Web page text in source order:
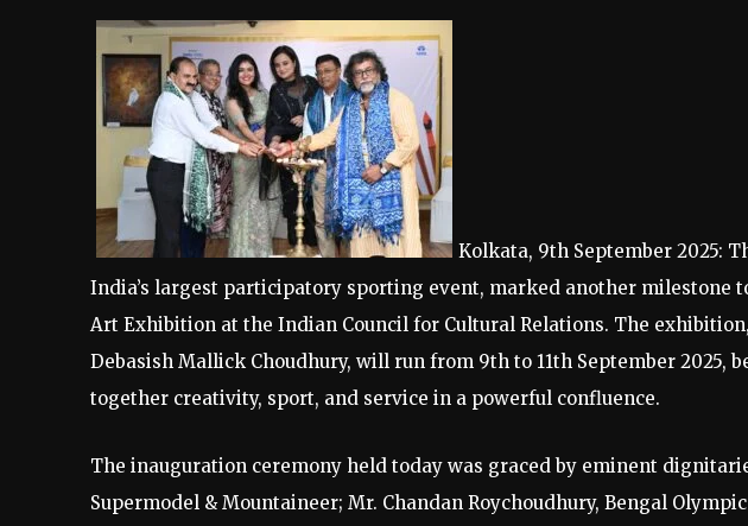
Kolkata, 9th September 2025:
India’s largest participatory sporting event, marked another milestone
Art Exhibition at the Indian Council for Cultural Relations. The
Debasish Mallick Choudhury, will run from 9th to 11th September 2025,
together creativity, sport, and service in a powerful confluence.
The inauguration ceremony held today was graced by eminent
Supermodel & Mountaineer; Mr. Chandan Roychoudhury, Bengal